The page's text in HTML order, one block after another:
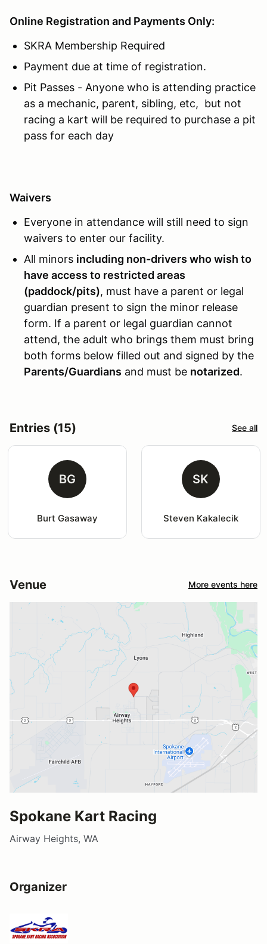
Online Registration and Payments Only:
SKRA Membership Required
Payment due at time of registration.
Pit Passes - Anyone who is attending practice
as a mechanic, parent, sibling, etc, but not
racing a kart will be required to purchase a pit
pass for each day
Waivers
Everyone in attendance will still need to sign
waivers to enter our facility.
All minors including non-drivers who wish to
have access to restricted areas
(paddock/pits), must have a parent or legal
guardian present to sign the minor release
form. If a parent or legal guardian cannot
attend, the adult who brings them must bring
both forms below filled out and signed by the
Parents/Guardians and must be notarized.
Entries (15) See all
BG
Burt Gasaway
SK
Steven Kakalecik
Venue More events here
Spokane Kart Racing
Airway Heights, WA
Organizer